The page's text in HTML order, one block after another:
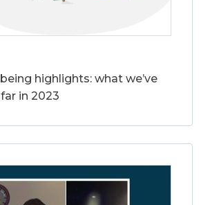
highlights: what we’ve
in 2023